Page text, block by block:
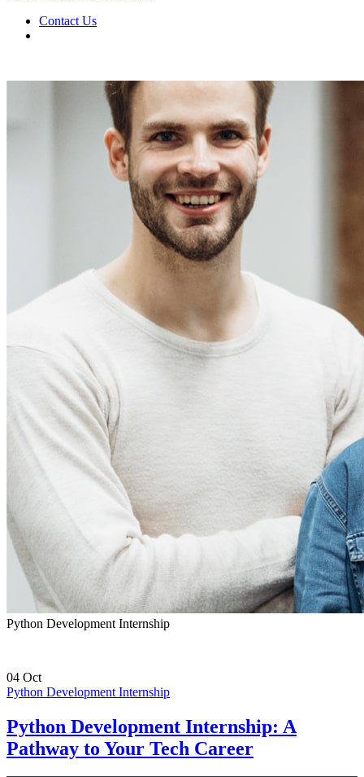
Contact Us
Python Development Internship
04 Oct
Python Development Internship
Python Development Internship: A
Pathway to Your Tech Career